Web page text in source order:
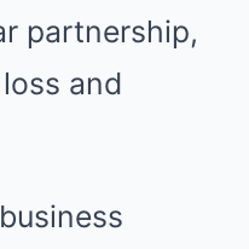
partnership,
and